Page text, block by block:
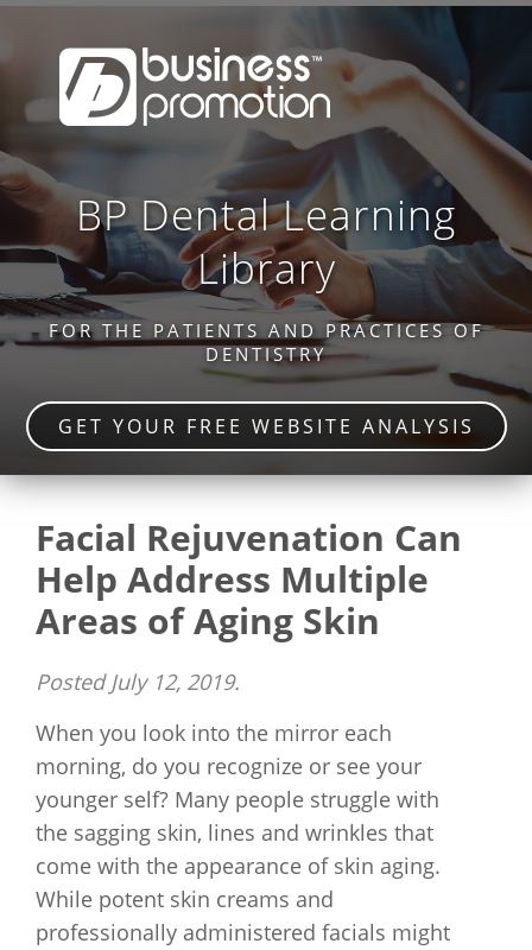
BP Dental Learning
Library
FOR THE PATIENTS AND PRACTICES OF
DENTISTRY
GET YOUR FREE WEBSITE ANALYSIS
Facial Rejuvenation Can
Help Address Multiple
Areas of Aging Skin
PostedJuly 12, 2019.
When you look into the mirror each
morning, do you recognize or see your
younger self? Many people struggle with
the sagging skin, lines and wrinkles that
come with the appearance of skin aging.
While potent skin creams and
professionally administered facials might